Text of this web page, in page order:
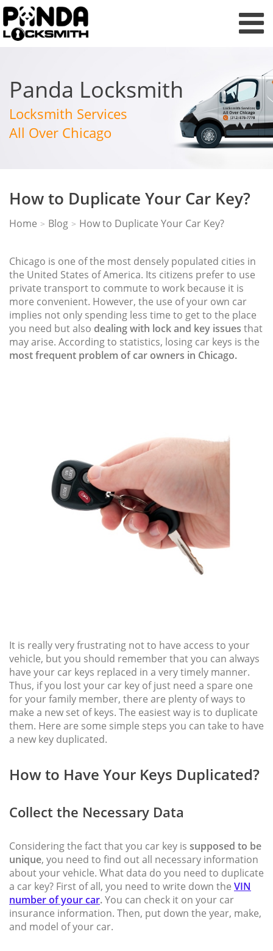
Panda Locksmith
Locksmith Services
All Over Chicago
How to Duplicate Your Car Key?
Home > Blog > How to Duplicate Your Car Key?
Chicago is one of the most densely populated cities in
the United States of America. Its citizens prefer to use
private transport to commute to work because it is
more convenient. However, the use of your own car
implies not only spending less time to get to the place
you need but also dealing with lock and key issues that
may arise. According to statistics, losing car keys is the
most frequent problem of car owners in Chicago.
It is really very frustrating not to have access to your
vehicle, but you should remember that you can always
have your car keys replaced in a very timely manner.
Thus, if you lost your car key of just need a spare one
for your family member, there are plenty of ways to
make a new set of keys. The easiest way is to duplicate
them. Here are some simple steps you can take to have
a new key duplicated.
How to Have Your Keys Duplicated?
Collect the Necessary Data
Considering the fact that you car key is supposed to be
unique, you need to find out all necessary information
about your vehicle. What data do you need to duplicate
a car key? First of all, you need to write down the VIN
number of your car.You can check it on your car
insurance information. Then, put down the year, make,
and model of your car.